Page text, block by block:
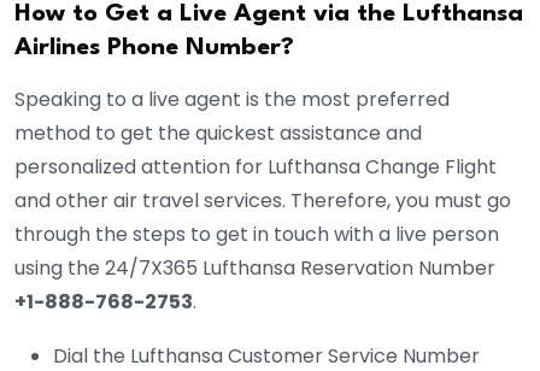
How to Get a Live Agent via the Lufthansa
Airlines Phone Number?
Speaking to a live agent is the most preferred
method to get the quickest assistance and
personalized attention for Lufthansa Change Flight
and other air travel services. Therefore, you must go
through the steps to get in touch with a live person
using the 24/7X365 Lufthansa Reservation Number
+1-888-768-2753.
Dial the Lufthansa Customer Service Number